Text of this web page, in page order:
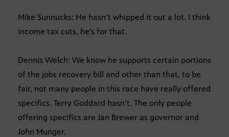
Mike Sunnucks: He hasn’t whipped it out a lot. I think
income tax cuts, he’s for that.
Dennis Welch: We know he supports certain portions
of the jobs recovery bill and other than that, to be
fair, not many people in this race have really offered
specifics. Terry Goddard hasn’t. The only people
offering specifics are Jan Brewer as governor and
John Munger.